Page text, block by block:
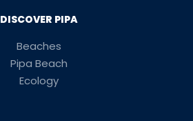
DISCOVER PIPA
Beaches
Pipa Beach
Ecology